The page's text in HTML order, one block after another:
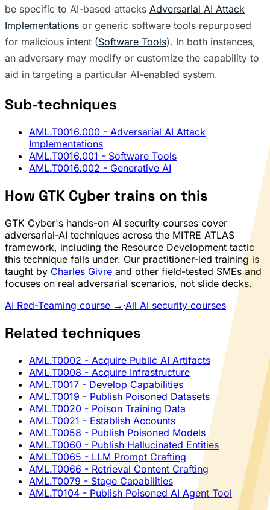
be specific to AI-based attacks Adversarial AI Attack
Implementations or generic software tools repurposed
for malicious intent (Software Tools). In both instances,
an adversary may modify or customize the capability to
aid in targeting a particular AI-enabled system.
Sub-techniques
AML.T0016.000 - Adversarial AI Attack
Implementations
AML.T0016.001 - Software Tools
AML.T0016.002 - Generative AI
How GTK Cyber trains on this
GTK Cyber's hands-on AI security courses cover
adversarial-AI techniques across the MITRE ATLAS
framework, including the Resource Development tactic
this technique falls under. Our practitioner-led training is
taught by Charles Givre and other field-tested SMEs and
focuses on real adversarial scenarios, not slide decks.
AI Red-Teaming course → ·All AI security courses
Related techniques
AML.T0002 - Acquire Public AI Artifacts
AML.T0008 - Acquire Infrastructure
AML.T0017 - Develop Capabilities
AML.T0019 - Publish Poisoned Datasets
AML.T0020 - Poison Training Data
AML.T0021 - Establish Accounts
AML.T0058 - Publish Poisoned Models
AML.T0060 - Publish Hallucinated Entities
AML.T0065 - LLM Prompt Crafting
AML.T0066 - Retrieval Content Crafting
AML.T0079 - Stage Capabilities
AML.T0104 - Publish Poisoned AI Agent Tool